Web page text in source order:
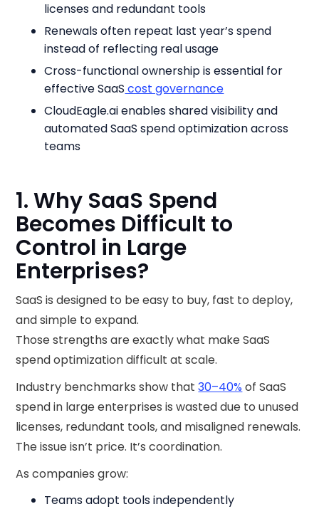
licenses and redundant tools
Renewals often repeat last year’s spend
instead of reflecting real usage
Cross-functional ownership is essential for
effective SaaS cost governance
CloudEagle.ai enables shared visibility and
automated SaaS spend optimization across
teams
1. Why SaaS Spend
Becomes Difficult to
Control in Large
Enterprises?
SaaS is designed to be easy to buy, fast to deploy,
and simple to expand.
Those strengths are exactly what make SaaS
spend optimization difficult at scale.
Industry benchmarks show that30–40% of SaaS
spend in large enterprises is wasted due to unused
licenses, redundant tools, and misaligned renewals.
The issue isn’t price. It’s coordination.
As companies grow:
Teams adopt tools independently